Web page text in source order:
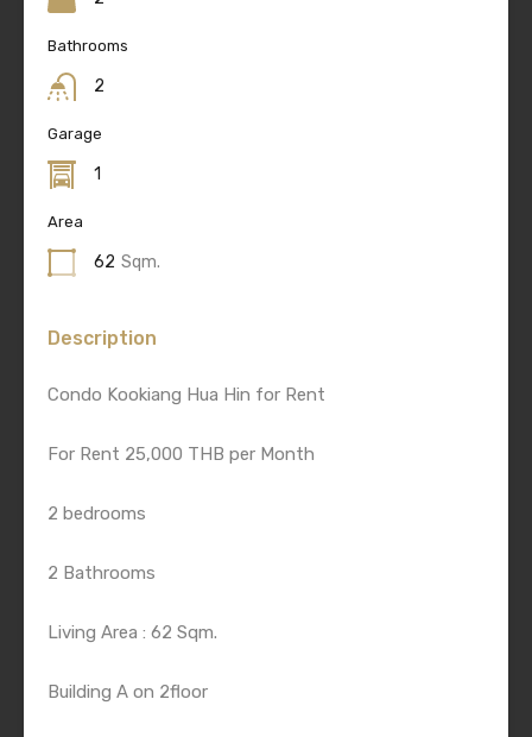
Bathrooms
2
Garage
1
Area
62 Sqm.
Description
Condo Kookiang Hua Hin for Rent
For Rent 25,000 THB per Month
2 bedrooms
2 Bathrooms
Living Area : 62 Sqm.
Building A on 2floor